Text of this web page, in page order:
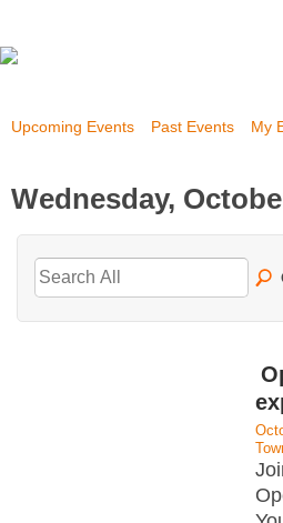
Upcoming Events Past Events My
Wednesday,